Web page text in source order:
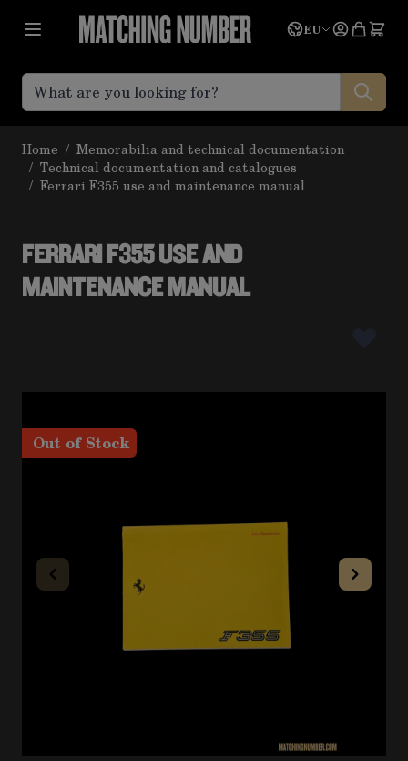
Language
EU Quote
Home / Memorabilia and technical documentation
/ Technical documentation and catalogues
/ Ferrari F355 use and maintenance manual
FERRARI F355 USE AND
MAINTENANCE MANUAL
Out of Stock